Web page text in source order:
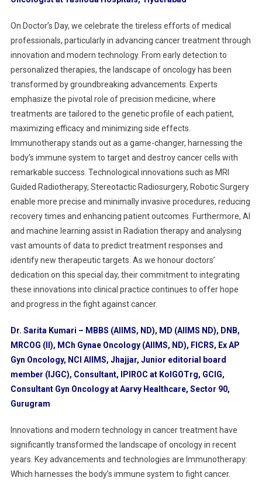
On Doctor’s Day, we celebrate the tireless efforts of medical
professionals, particularly in advancing cancer treatment through
innovation and modern technology. From early detection to
personalized therapies, the landscape of oncology has been
transformed by groundbreaking advancements. Experts
emphasize the pivotal role of precision medicine, where
treatments are tailored to the genetic profile of each patient,
maximizing efficacy and minimizing side effects.
Immunotherapy stands out as a game-changer, harnessing the
body’s immune system to target and destroy cancer cells with
remarkable success. Technological innovations such as MRI
Guided Radiotherapy, Stereotactic Radiosurgery, Robotic Surgery
enable more precise and minimally invasive procedures, reducing
recovery times and enhancing patient outcomes. Furthermore, AI
and machine learning assist in Radiation therapy and analysing
vast amounts of data to predict treatment responses and
identify new therapeutic targets. As we honour doctors’
dedication on this special day, their commitment to integrating
these innovations into clinical practice continues to offer hope
and progress in the fight against cancer.
Dr. Sarita Kumari – MBBS (AIIMS, ND), MD (AIIMS ND), DNB,
MRCOG (II), MCh Gynae Oncology (AIIMS, ND), FICRS, Ex AP
Gyn Oncology, NCI AIIMS, Jhajjar, Junior editorial board
member (IJGC), Consultant, IPIROC at KolGOTrg, GCIG,
Consultant Gyn Oncology at Aarvy Healthcare, Sector 90,
Gurugram
Innovations and modern technology in cancer treatment have
significantly transformed the landscape of oncology in recent
years. Key advancements and technologies are Immunotherapy:
Which harnesses the body’s immune system to fight cancer.